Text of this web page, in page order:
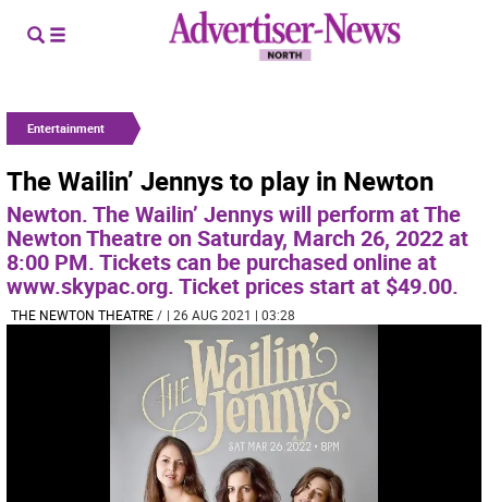
Entertainment
The Wailin’ Jennys to play in Newton
Newton. The Wailin’ Jennys will perform at The
Newton Theatre on Saturday, March 26, 2022 at
8:00 PM. Tickets can be purchased online at
www.skypac.org. Ticket prices start at $49.00.
THE NEWTON THEATRE/ | 26 AUG 2021 | 03:28